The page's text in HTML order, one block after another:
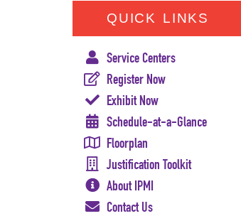
QUICK LINKS
Service Centers
Register Now
Exhibit Now
Schedule-at-a-Glance
Floorplan
Justification Toolkit
About IPMI
Contact Us